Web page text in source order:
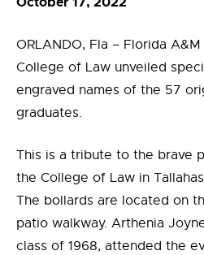
ORLANDO, Fla – Florida
College of Law unveiled
engraved names of the 57
graduates.
This is a tribute to the brave
the College of Law in
The bollards are located on
patio walkway. Arthenia
class of 1968, attended the